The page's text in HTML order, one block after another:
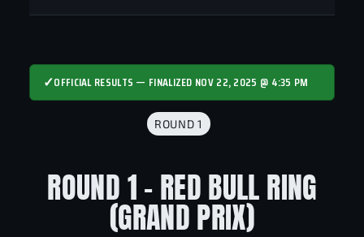
✓OFFICIAL RESULTS — FINALIZED NOV 22, 2025 @ 4:35 PM
ROUND 1
ROUND 1 - RED BULL RING
(GRAND PRIX)